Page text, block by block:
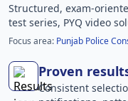
Structured, exam-
test series, PYQ video
Focus area: Punjab Police
Proven
Consistent